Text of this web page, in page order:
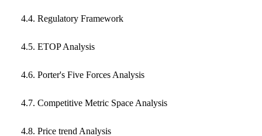
4.4. Regulatory Framework
4.5. ETOP Analysis
4.6. Porter's Five Forces Analysis
4.7. Competitive Metric Space Analysis
4.8. Price trend Analysis